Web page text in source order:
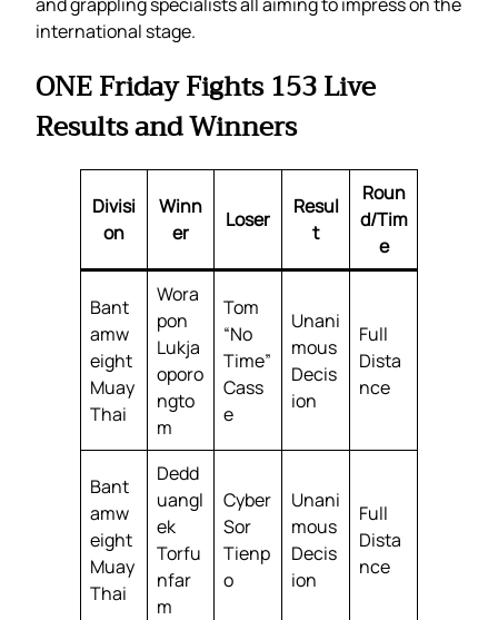
international stage.
ONE Friday Fights 153 Live
Results and Winners
Divisi
on
Winn
er
Loser
Resul
t
Roun
d/Tim
e
Bant
amw
eight
Muay
Thai
Wora
pon
Lukja
oporo
ngto
m
Tom
“No
Time”
Cass
e
Unani
mous
Decis
ion
Full
Dista
nce
Bant
amw
eight
Muay
Thai
Dedd
uangl
ek
Torfu
nfar
m
Cyber
Sor
Tienp
o
Unani
mous
Decis
ion
Full
Dista
nce